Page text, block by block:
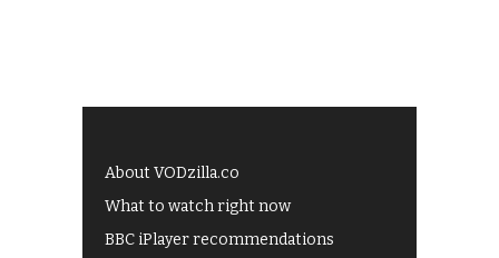
About VODzilla.co
What to watch right now
BBC iPlayer recommendations